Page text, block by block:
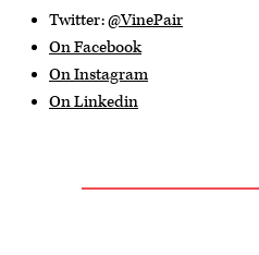
Twitter:@VinePair
On Facebook
On Instagram
On Linkedin